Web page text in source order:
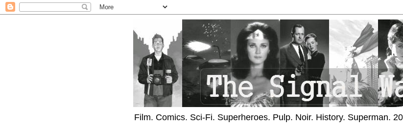
Film. Comics. Sci-Fi. Superheroes. Pulp. Noir. History. Superman.